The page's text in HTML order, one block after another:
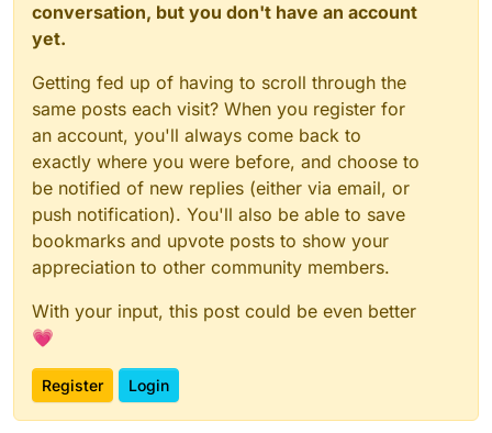
conversation, but you don't have an account
yet.
Getting fed up of having to scroll through the
same posts each visit? When you register for
an account, you'll always come back to
exactly where you were before, and choose to
be notified of new replies (either via email, or
push notification). You'll also be able to save
bookmarks and upvote posts to show your
appreciation to other community members.
With your input, this post could be even better
💗
Register Login